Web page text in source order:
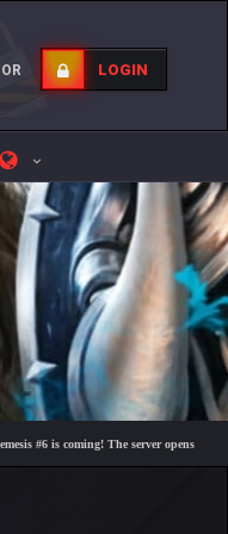
OR LOGIN
#6 is coming! The server opens on